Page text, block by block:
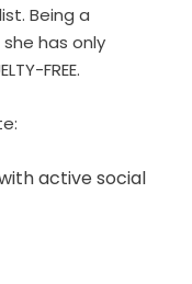
Being a
has only
FREE.
active social